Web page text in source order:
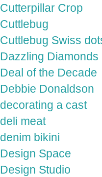
Cutterpillar Crop
Cuttlebug
Cuttlebug Swiss
Dazzling Diamonds
Deal of the Decade
Debbie Donaldson
decorating a cast
deli meat
denim bikini
Design Space
Design Studio